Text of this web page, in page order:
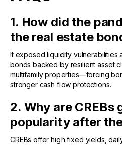
1. How did the
the real estate
It exposed liquidity
bonds backed by resilient asset
multifamily properties—forcing
stronger cash flow protections.
2. Why are CREBs
popularity after
CREBs offer high fixed yields,